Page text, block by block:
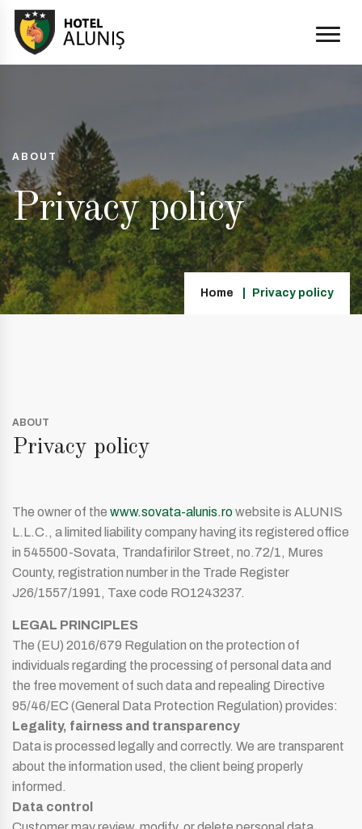
ABOUT
Privacy policy
Home Privacy policy
ABOUT
Privacy policy
The owner of the www.sovata-alunis.rowebsite is ALUNIS
L.L.C., a limited liability company having its registered office
in 545500-Sovata, Trandafirilor Street, no.72/1, Mures
County, registration number in the Trade Register
J26/1557/1991, Taxe code RO1243237.
LEGAL PRINCIPLES
The (EU) 2016/679 Regulation on the protection of
individuals regarding the processing of personal data and
the free movement of such data and repealing Directive
95/46/EC (General Data Protection Regulation) provides:
Legality, fairness and transparency
Data is processed legally and correctly. We are transparent
about the information used, the client being properly
informed.
Data control